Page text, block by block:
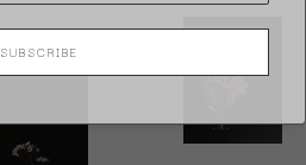
SUBSCRIBE